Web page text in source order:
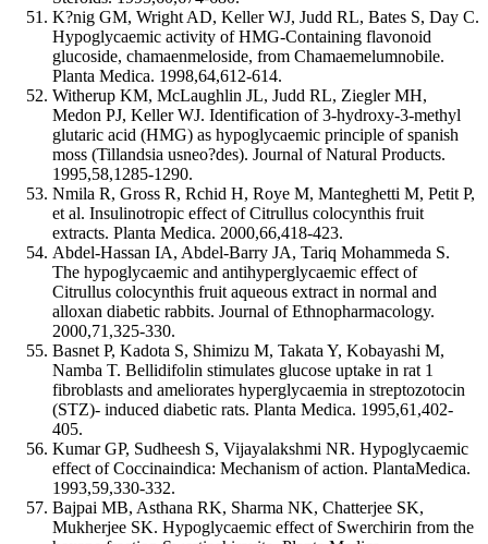
K?nig GM, Wright AD, Keller WJ, Judd RL, Bates S, Day C.
Hypoglycaemic activity of HMG-Containing flavonoid
glucoside, chamaenmeloside, from Chamaemelumnobile.
Planta Medica. 1998,64,612-614.
Witherup KM, McLaughlin JL, Judd RL, Ziegler MH,
Medon PJ, Keller WJ. Identification of 3-hydroxy-3-methyl
glutaric acid (HMG) as hypoglycaemic principle of spanish
moss (Tillandsia usneo?des). Journal of Natural Products.
1995,58,1285-1290.
Nmila R, Gross R, Rchid H, Roye M, Manteghetti M, Petit P,
et al. Insulinotropic effect of Citrullus colocynthis fruit
extracts. Planta Medica. 2000,66,418-423.
Abdel-Hassan IA, Abdel-Barry JA, Tariq Mohammeda S.
The hypoglycaemic and antihyperglycaemic effect of
Citrullus colocynthis fruit aqueous extract in normal and
alloxan diabetic rabbits. Journal of Ethnopharmacology.
2000,71,325-330.
Basnet P, Kadota S, Shimizu M, Takata Y, Kobayashi M,
Namba T. Bellidifolin stimulates glucose uptake in rat 1
fibroblasts and ameliorates hyperglycaemia in streptozotocin
(STZ)- induced diabetic rats. Planta Medica. 1995,61,402-
405.
Kumar GP, Sudheesh S, Vijayalakshmi NR. Hypoglycaemic
effect of Coccinaindica: Mechanism of action. PlantaMedica.
1993,59,330-332.
Bajpai MB, Asthana RK, Sharma NK, Chatterjee SK,
Mukherjee SK. Hypoglycaemic effect of Swerchirin from the